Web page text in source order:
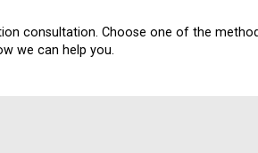
consultation. Choose one of the
we can help you.